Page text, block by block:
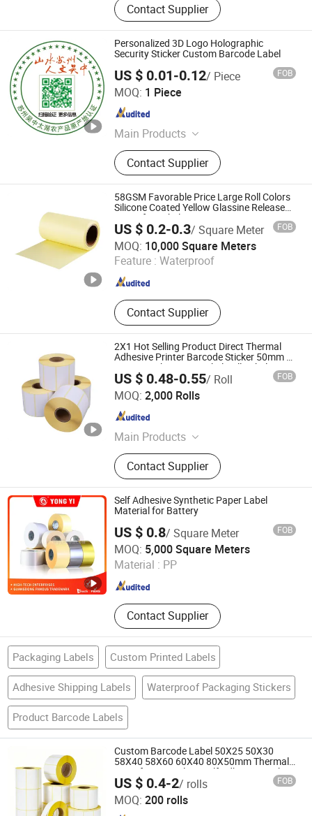
Contact Supplier
Personalized 3D Logo Holographic
Security Sticker Custom Barcode Label
US $ 0.01-0.12/ Piece FOB
MOQ: 1 Piece
Main Products
Label printing security label
Contact Supplier
Beijing Giant Age Network Sci-Tech Co., Ltd.
Beijing , China Since 2025
58GSM Favorable Price Large Roll Colors
Silicone Coated Yellow Glassine Release
Paper for Label Liner
US $ 0.2-0.3/ Square Meter FOB
MOQ: 10,000 Square Meters
Feature : Waterproof
Contact Supplier
Zhejiang Hengxiu New Material Technology Co., Ltd.
Zhejiang , China Since 2024
2X1 Hot Selling Product Direct Thermal
Adhesive Printer Barcode Sticker 50mm X
25mm Sticker Logo Label Roll Label
Printing
US $ 0.48-0.55/ Roll FOB
MOQ: 2,000 Rolls
Main Products
Office Paper
Contact Supplier
Suzhou Xiandai Paper Production Co., Ltd.
Jiangsu , China
Self Adhesive Synthetic Paper Label
Material for Battery
US $ 0.8/ Square Meter FOB
MOQ: 5,000 Square Meters
Material : PP
Contact Supplier
Yong Yi Adhesive (Zhongshan) Co., Ltd.
Guangdong , China Since 2012
Packaging Labels Custom Printed Labels
Adhesive Shipping Labels Waterproof Packaging Stickers
Product Barcode Labels
Custom Barcode Label 50X25 50X30
58X40 58X60 60X40 80X50mm Thermal
Transfer Semi Gloss Self Adhesive Sticker
Label Roll
US $ 0.4-2/ rolls FOB
MOQ: 200 rolls
Hunan New Printing Paper Products Co.,Ltd